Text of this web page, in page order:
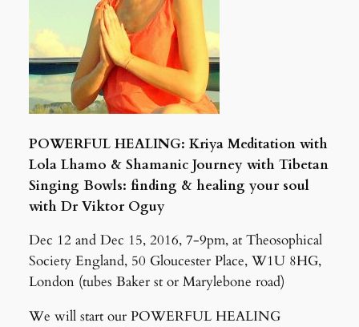
POWERFUL HEALING: Kriya Meditation with
Lola Lhamo & Shamanic Journey with Tibetan
Singing Bowls: finding & healing your soul
with Dr Viktor Oguy
Dec 12 and Dec 15, 2016, 7-9pm, at Theosophical
Society England, 50 Gloucester Place, W1U 8HG,
London (tubes Baker st or Marylebone road)
We will start our POWERFUL HEALING